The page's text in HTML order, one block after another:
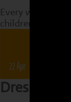
Every week,
children are
22 Apr
Dress